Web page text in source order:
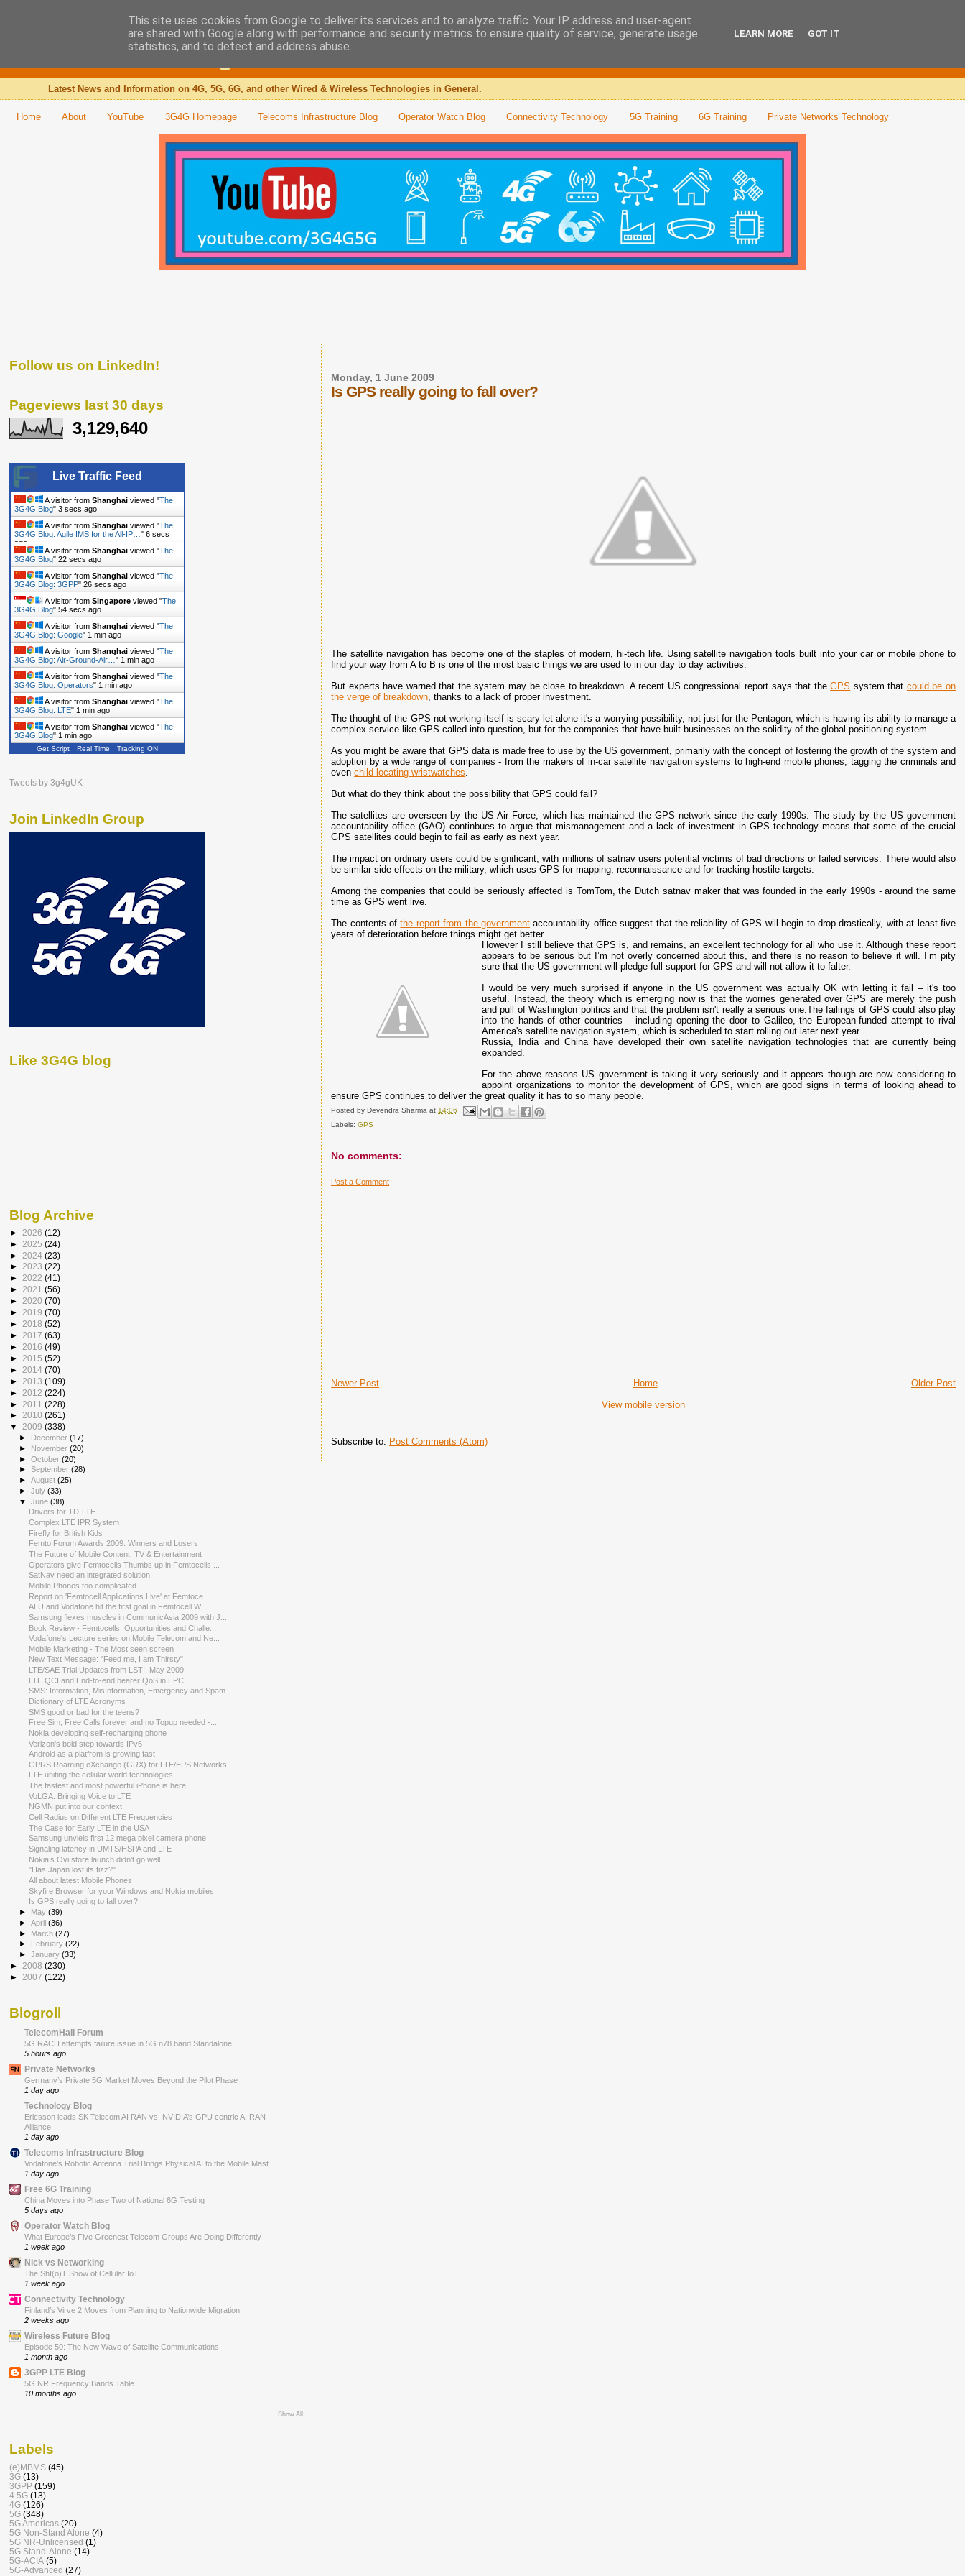
The 3G4G Blog
Latest News and Information on 4G, 5G, 6G, and other Wired & Wireless Technologies in General.
Home About YouTube 3G4G Homepage Telecoms Infrastructure Blog Operator Watch Blog Connectivity Technology 5G Training 6G Training Private Networks Technology
Monday, 1 June 2009
Is GPS really going to fall over?
The satellite navigation has become one of the staples of modern, hi-tech life. Using satellite navigation tools built into your car or mobile phone to
find your way from A to B is one of the most basic things we are used to in our day to day activities.
But experts have warned that the system may be close to breakdown. A recent US congressional report says that theGPS system that could be on
the verge of breakdown, thanks to a lack of proper investment.
The thought of the GPS not working itself is scary let alone it's a worrying possibility, not just for the Pentagon, which is having its ability to manage a
complex service like GPS called into question, but for the companies that have built businesses on the solidity of the global positioning system.
As you might be aware that GPS data is made free to use by the US government, primarily with the concept of fostering the growth of the system and
adoption by a wide range of companies - from the makers of in-car satellite navigation systems to high-end mobile phones, tagging the criminals and
evenchild-locating wristwatches.
But what do they think about the possibility that GPS could fail?
The satellites are overseen by the US Air Force, which has maintained the GPS network since the early 1990s. The study by the US government
accountability office (GAO) continbues to argue that mismanagement and a lack of investment in GPS technology means that some of the crucial
GPS satellites could begin to fail as early as next year.
The impact on ordinary users could be significant, with millions of satnav users potential victims of bad directions or failed services. There would also
be similar side effects on the military, which uses GPS for mapping, reconnaissance and for tracking hostile targets.
Among the companies that could be seriously affected is TomTom, the Dutch satnav maker that was founded in the early 1990s - around the same
time as GPS went live.
The contents ofthe report from the government accountability office suggest that the reliability of GPS will begin to drop drastically, with at least five
years of deterioration before things might get better.
However I still believe that GPS is, and remains, an excellent technology for all who use it. Although these report
appears to be serious but I’m not overly concerned about this, and there is no reason to believe it will. I’m pity
sure that the US government will pledge full support for GPS and will not allow it to falter.
I would be very much surprised if anyone in the US government was actually OK with letting it fail – it's too
useful. Instead, the theory which is emerging now is that the worries generated over GPS are merely the push
and pull of Washington politics and that the problem isn't really a serious one.The failings of GPS could also play
into the hands of other countries – including opening the door to Galileo, the European-funded attempt to rival
America's satellite navigation system, which is scheduled to start rolling out later next year.
Russia, India and China have developed their own satellite navigation technologies that are currently being
expanded.
For the above reasons US government is taking it very seriously and it appears though are now considering to
appoint organizations to monitor the development of GPS, which are good signs in terms of looking ahead to
ensure GPS continues to deliver the great quality it has to so many people.
Posted byDevendra Sharma at14:06
Labels:GPS
No comments:
Post a Comment
Newer Post Older Post
Home
View mobile version
Subscribe to: Post Comments (Atom)
Follow us on LinkedIn!
Pageviews last 30 days
3,129,640
Live Traffic Feed
A visitor from Shanghai viewed "The
3G4G Blog" 4 secs ago
A visitor from Shanghai viewed "The
3G4G Blog: Agile IMS for the All-IP… " 7 secs
ago
A visitor from Shanghai viewed "The
3G4G Blog" 23 secs ago
A visitor from Shanghai viewed "The
3G4G Blog: 3GPP" 27 secs ago
A visitor from Singapore viewed "The
3G4G Blog" 55 secs ago
A visitor from Shanghai viewed "The
3G4G Blog: Google" 1 min ago
A visitor from Shanghai viewed "The
3G4G Blog: Air-Ground-Air… " 1 min ago
A visitor from Shanghai viewed "The
3G4G Blog: Operators" 1 min ago
A visitor from Shanghai viewed "The
3G4G Blog: LTE" 1 min ago
A visitor from Shanghai viewed "The
3G4G Blog" 1 min ago
A visitor from Shanghaiviewed "
3G4G Blog: 5G"2 mins ago
Get Script Real Time Tracking ON
Tweets by 3g4gUK
Join LinkedIn Group
Like 3G4G blog
Blog Archive
► 2026 (12)
► 2025 (24)
► 2024 (23)
► 2023 (22)
► 2022 (41)
► 2021 (56)
► 2020 (70)
► 2019 (70)
► 2018 (52)
► 2017 (63)
► 2016 (49)
► 2015 (52)
► 2014 (70)
► 2013 (109)
► 2012 (224)
► 2011 (228)
► 2010 (261)
▼ 2009 (338)
► December(17)
► November(20)
►October(20)
►September(28)
►August(25)
►July(33)
▼June(38)
Drivers for TD-LTE
Complex LTE IPR System
Firefly for British Kids
Femto Forum Awards 2009: Winners and Losers
The Future of Mobile Content, TV & Entertainment
Operators give Femtocells Thumbs up in Femtocells ...
SatNav need an integrated solution
Mobile Phones too complicated
Report on 'Femtocell Applications Live' at Femtoce...
ALU and Vodafone hit the first goal in Femtocell W...
Samsung flexes muscles in CommunicAsia 2009 with J...
Book Review - Femtocells: Opportunities and Challe...
Vodafone's Lecture series on Mobile Telecom and Ne...
Mobile Marketing - The Most seen screen
New Text Message: "Feed me, I am Thirsty"
LTE/SAE Trial Updates from LSTI, May 2009
LTE QCI and End-to-end bearer QoS in EPC
SMS: Information, MisInformation, Emergency and Spam
Dictionary of LTE Acronyms
SMS good or bad for the teens?
Free Sim, Free Calls forever and no Topup needed -...
Nokia developing self-recharging phone
Verizon's bold step towards IPv6
Android as a platfrom is growing fast
GPRS Roaming eXchange (GRX) for LTE/EPS Networks
LTE uniting the cellular world technologies
The fastest and most powerful iPhone is here
VoLGA: Bringing Voice to LTE
NGMN put into our context
Cell Radius on Different LTE Frequencies
The Case for Early LTE in the USA
Samsung unviels first 12 mega pixel camera phone
Signaling latency in UMTS/HSPA and LTE
Nokia’s Ovi store launch didn’t go well
"Has Japan lost its fizz?"
All about latest Mobile Phones
Skyfire Browser for your Windows and Nokia mobiles
Is GPS really going to fall over?
► May(39)
►April(36)
► March(27)
►
February(22)
►January(33)
► 2008 (230)
► 2007 (122)
Blogroll
TelecomHall Forum
5G RACH attempts failure issue in 5G n78 band Standalone
5 hours ago
Private Networks
Germany’s Private 5G Market Moves Beyond the Pilot Phase
1 day ago
Technology Blog
Ericsson leads SK Telecom AI RAN vs. NVIDIA’s GPU centric AI RAN
Alliance
1 day ago
Telecoms Infrastructure Blog
Vodafone’s Robotic Antenna Trial Brings Physical AI to the Mobile Mast
1 day ago
Free 6G Training
China Moves into Phase Two of National 6G Testing
5 days ago
Operator Watch Blog
What Europe’s Five Greenest Telecom Groups Are Doing Differently
1 week ago
Nick vs Networking
The ShI(o)T Show of Cellular IoT
1 week ago
Connectivity Technology
Finland’s Virve 2 Moves from Planning to Nationwide Migration
2 weeks ago
Wireless Future Blog
Episode 50: The New Wave of Satellite Communications
1 month ago
3GPP LTE Blog
5G NR Frequency Bands Table
10 months ago
Show All
Labels
(e)MBMS (45)
3G (13)
3GPP (159)
4.5G (13)
4G (126)
5G (348)
5G Americas (20)
5G Non-Stand Alone (4)
5G NR-Unlicensed (1)
5G Stand-Alone (14)
5G-ACIA (5)
5G-Advanced (27)
This site uses cookies from Google to deliver its services and to analyze traffic. Your IP address and user-agent
are shared with Google along with performance and security metrics to ensure quality of service, generate usage
statistics, and to detect and address abuse.
LEARN MORE GOT IT